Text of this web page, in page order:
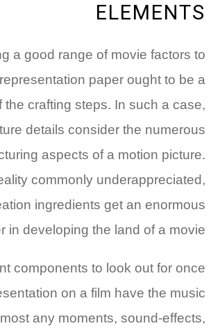
ELEMENTS
a good range of movie factors to
paper ought to be a
the crafting steps. In such a case,
details consider the numerous
aspects of a motion picture.
commonly underappreciated,
ingredients get an enormous
in developing the land of a movie.
components to look out for once
on a film have the music
any moments, sound-effects,